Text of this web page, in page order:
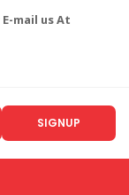
E-mail us At
SIGNUP